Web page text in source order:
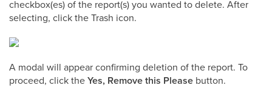
checkbox(es) of the report(s) you wanted to delete. After
selecting, click the Trash icon.
A modal will appear confirming deletion of the report. To
proceed, click theYes, Remove this Please button.